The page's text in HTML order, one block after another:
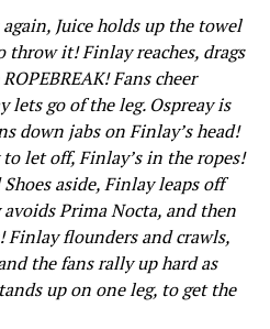
Juice holds up the towel
it! Finlay reaches, drags
Fans cheer
lets go of the leg. Ospreay is
down jabs on Finlay’s head!
to let off, Finlay’s in the ropes!
Shoes aside, Finlay leaps off
Prima Nocta, and then
Finlay flounders and crawls,
the fans rally up hard as
up on one leg, to get the